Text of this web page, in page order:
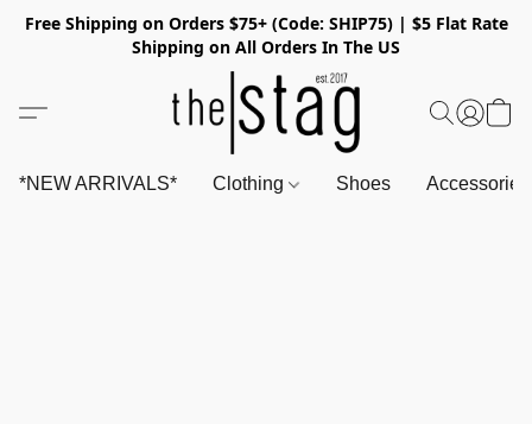
Free Shipping on Orders $75+ (Code: SHIP75) | $5 Flat Rate
Shipping on All Orders In The US
*NEW ARRIVALS* Clothing Shoes